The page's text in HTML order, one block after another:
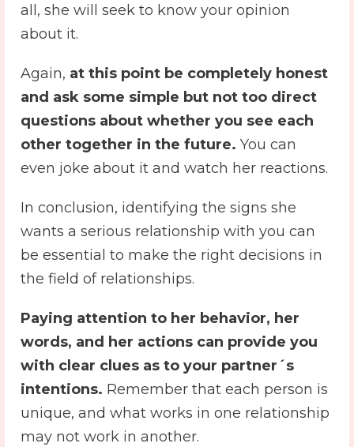
all, she will seek to know your opinion
about it.
Again, at this point be completely honest
and ask some simple but not too direct
questions about whether you see each
other together in the future. You can
even joke about it and watch her reactions.
In conclusion, identifying the signs she
wants a serious relationship with you can
be essential to make the right decisions in
the field of relationships.
Paying attention to her behavior, her
words, and her actions can provide you
with clear clues as to your partner´s
intentions. Remember that each person is
unique, and what works in one relationship
may not work in another.